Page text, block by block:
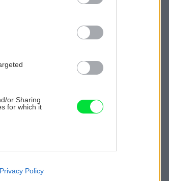
or Sharing
for which it
like cookies on
Privacy Policy